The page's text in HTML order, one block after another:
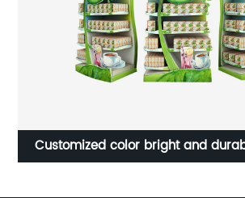
Customized color bright and